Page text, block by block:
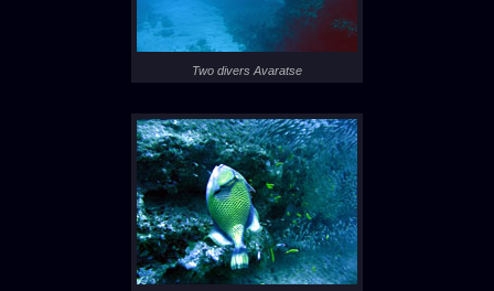
Two divers Avaratse